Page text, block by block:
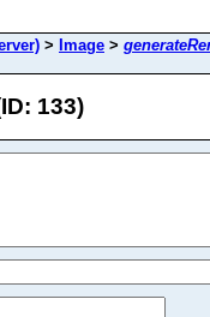
> Image >
133)